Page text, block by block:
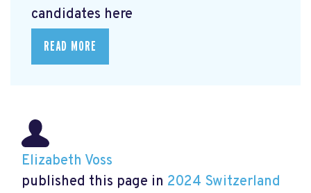
candidates here
READ MORE
Elizabeth Voss
published this page in 2024 Switzerland